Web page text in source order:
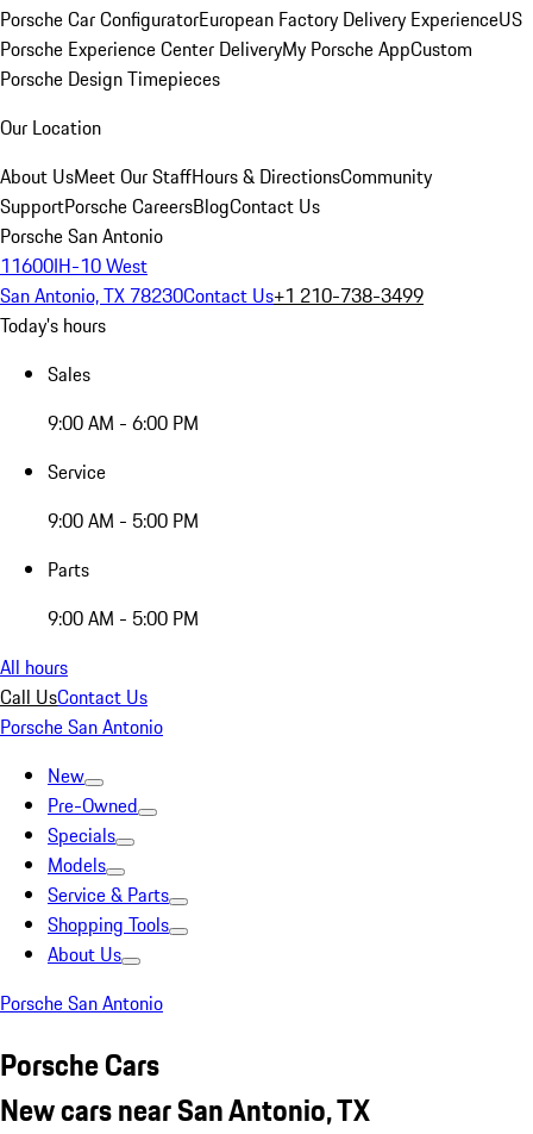
Porsche Car ConfiguratorEuropean Factory Delivery ExperienceUS
Porsche Experience Center DeliveryMy Porsche AppCustom
Porsche Design Timepieces
Our Location
About UsMeet Our StaffHours & DirectionsCommunity
SupportPorsche CareersBlogContact Us
Porsche San Antonio
11600IH-10 West
San Antonio, TX 78230Contact Us+1 210-738-3499
Today's hours
Sales
9:00 AM - 6:00 PM
Service
9:00 AM - 5:00 PM
Parts
9:00 AM - 5:00 PM
All hours
Call UsContact Us
Porsche San Antonio
New
Pre-Owned
Specials
Models
Service & Parts
Shopping Tools
About Us
Porsche San Antonio
Porsche Cars
New cars near San Antonio, TX